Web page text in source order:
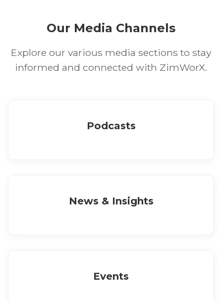
Our Media Channels
Explore our various media sections to stay
informed and connected with ZimWorX.
Podcasts
News & Insights
Events